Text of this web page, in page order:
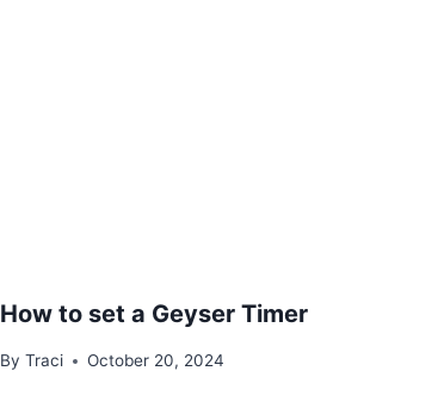
How to set a Geyser Timer
By Traci October 20, 2024